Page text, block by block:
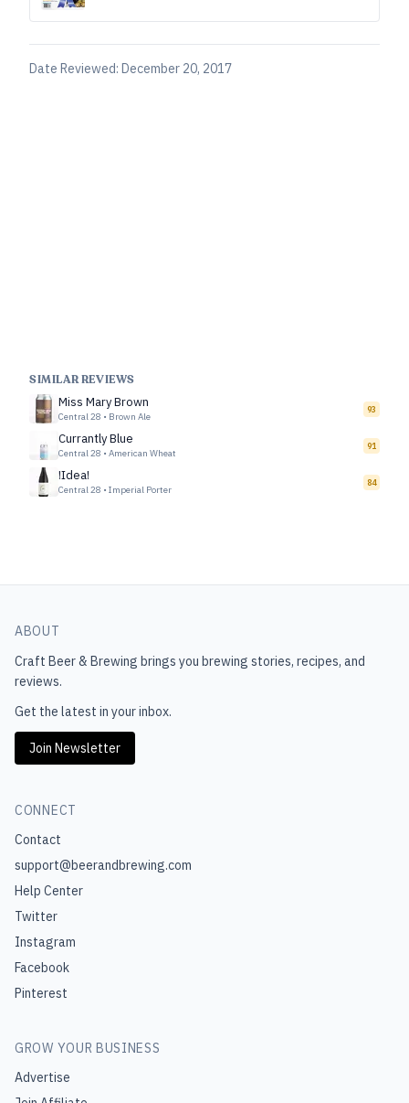
Date Reviewed: December 20, 2017
SIMILAR REVIEWS
Miss Mary Brown
Central 28 • Brown Ale
93
Currantly Blue
Central 28 • American Wheat
91
!Idea!
Central 28 • Imperial Porter
84
ABOUT
Craft Beer & Brewing brings you brewing stories, recipes, and
reviews.
Get the latest in your inbox.
Join Newsletter
CONNECT
Contact
support@beerandbrewing.com
Help Center
Twitter
Instagram
Facebook
Pinterest
GROW YOUR BUSINESS
Advertise